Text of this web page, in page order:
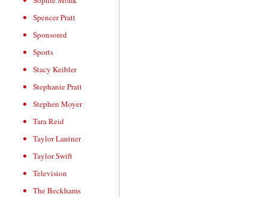
Spencer Pratt
Sponsored
Sports
Stacy Keibler
Stephanie Pratt
Stephen Moyer
Tara Reid
Taylor Lautner
Taylor Swift
Television
The Beckhams